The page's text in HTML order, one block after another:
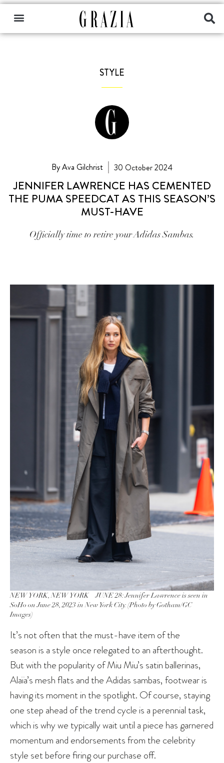
STYLE
By Ava Gilchrist 30 October 2024
JENNIFER LAWRENCE HAS CEMENTED
THE PUMA SPEEDCAT AS THIS SEASON’S
MUST-HAVE
Officially time to retire your Adidas Sambas.
NEW YORK, NEW YORK – JUNE 28: Jennifer Lawrence is seen in
SoHo on June 28, 2023 in New York City. (Photo by Gotham/GC
Images)
It’s not often that the must-have item of the
season is a style once relegated to an afterthought.
But with the popularity of Miu Miu’s satin ballerinas,
Alaïa’s mesh flats and the Adidas sambas, footwear is
having its moment in the spotlight. Of course, staying
one step ahead of the trend cycle is a perennial task,
which is why we typically wait until a piece has garnered
momentum and endorsements from the celebrity
style set before firing our purchase off.